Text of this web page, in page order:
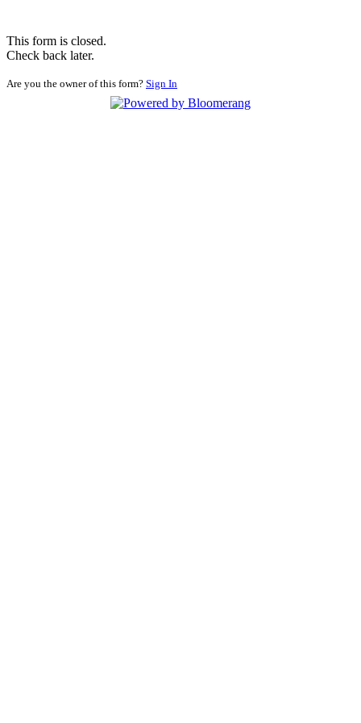
This form is closed.
Check back later.
Are you the owner of this form? Sign In